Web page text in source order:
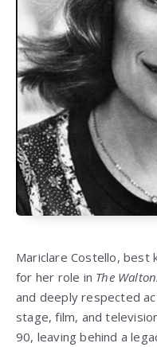
Mariclare Costello, best
for her role in The
and deeply respected
stage, film, and
90, leaving behind a